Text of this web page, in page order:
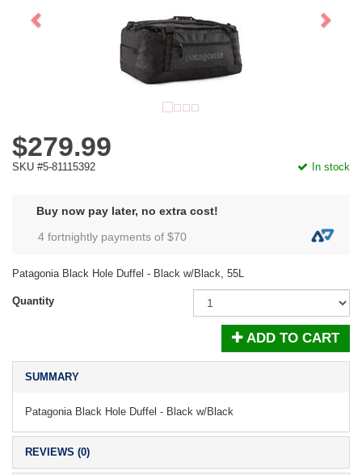
$279.99
SKU #5-81115392 In stock
Buy now pay later, no extra cost!
4 fortnightly payments of $70
Patagonia Black Hole Duffel - Black w/Black, 55L
Quantity
ADD TO CART
SUMMARY
Patagonia Black Hole Duffel - Black w/Black
REVIEWS (0)